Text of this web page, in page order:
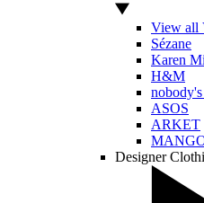
View all
Sézane
Karen
H&M
ASOS
ARKET
Designer